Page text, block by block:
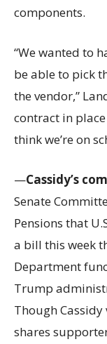
components.
“We wanted to
be able to pick
the vendor,”
contract in
think we’re on
—Cassidy’s
Senate
Pensions that
a bill this week
Department
Trump
Though
shares